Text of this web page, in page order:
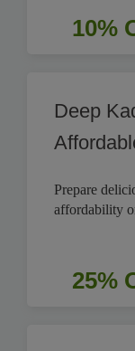
10%
Deep
Prepare
affordability
25%